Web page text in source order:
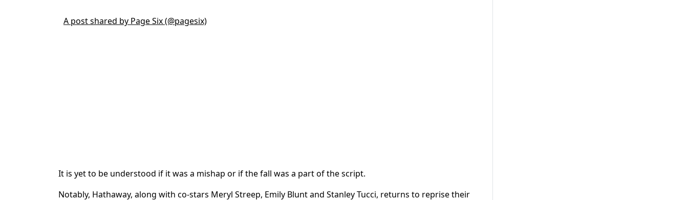
A post shared by Page Six (@pagesix)
It is yet to be understood if it was a mishap or if the fall was a part of the script.
Notably, Hathaway, along with co-stars Meryl Streep, Emily Blunt and Stanley Tucci, returns to reprise their